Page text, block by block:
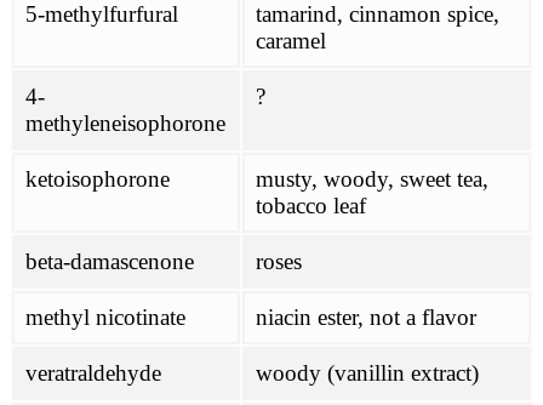
5-methylfurfural
tamarind, cinnamon spice,
caramel
4-
methyleneisophorone
?
ketoisophorone
musty, woody, sweet tea,
tobacco leaf
beta-damascenone roses
methyl nicotinate niacin ester, not a flavor
veratraldehyde woody (vanillin extract)